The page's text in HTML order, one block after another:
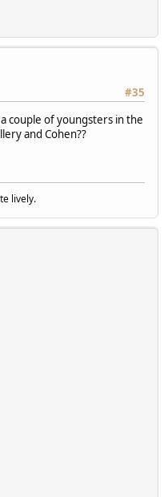
#35
couple of youngsters in the
and Cohen??
lively.